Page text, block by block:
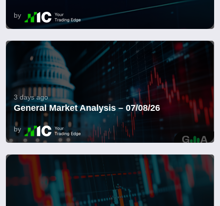
by
3 days ago
General Market Analysis – 07/08/26
by